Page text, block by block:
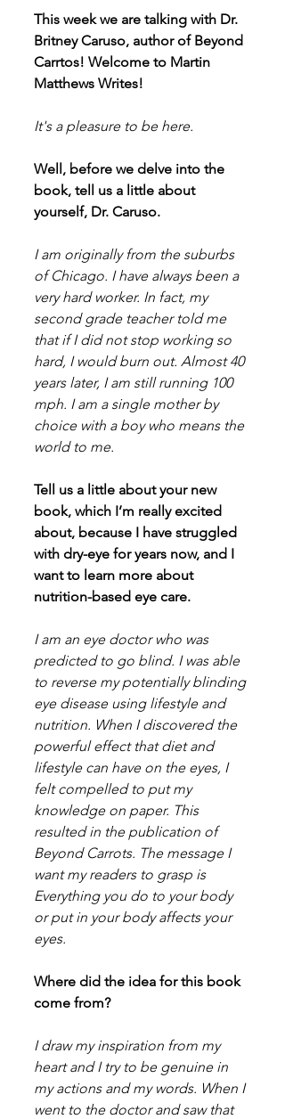
This week we are talking with Dr.
Britney Caruso, author of Beyond
Carrtos! Welcome to Martin
Matthews Writes!
It's a pleasure to be here.
Well, before we delve into the
book, tell us a little about
yourself, Dr. Caruso.
I am originally from the suburbs
of Chicago. I have always been a
very hard worker. In fact, my
second grade teacher told me
that if I did not stop working so
hard, I would burn out. Almost 40
years later, I am still running 100
mph. I am a single mother by
choice with a boy who means the
world to me.
Tell us a little about your new
book, which I’m really excited
about, because I have struggled
with dry-eye for years now, and I
want to learn more about
nutrition-based eye care.
I am an eye doctor who was
predicted to go blind. I was able
to reverse my potentially blinding
eye disease using lifestyle and
nutrition. When I discovered the
powerful effect that diet and
lifestyle can have on the eyes, I
felt compelled to put my
knowledge on paper. This
resulted in the publication of
Beyond Carrots. The message I
want my readers to grasp is
Everything you do to your body
or put in your body affects your
eyes.
Where did the idea for this book
come from?
I draw my inspiration from my
heart and I try to be genuine in
my actions and my words. When I
went to the doctor and saw that